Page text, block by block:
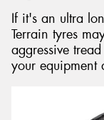
If it's an ultra
Terrain tyres
aggressive
your equipment